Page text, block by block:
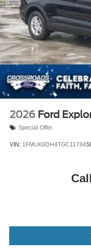
2026 Ford
Special Offer
VIN: 1FMUK8DH4TGC11784